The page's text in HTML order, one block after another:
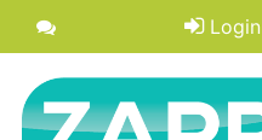
Login